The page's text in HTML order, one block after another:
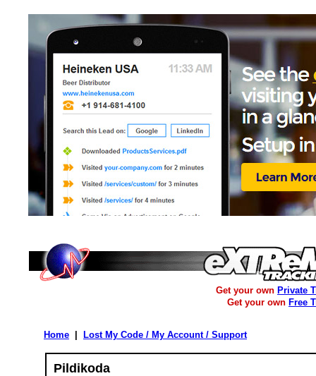
Get your own Private
Get your own Free
Home Lost My Code / My Account / Support
Pildikoda